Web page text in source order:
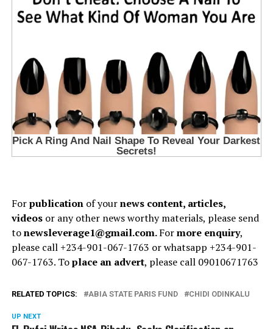
Forpublicationof yournews content, articles,
videosor any other news worthy materials, please send
tonewsleverage1@gmail.com.Formore enquiry,
please call +234-901-067-1763 or whatsapp +234-901-
067-1763. Toplace an advert, please call 09010671763
RELATED TOPICS: ABIA STATE PARIS FUND CHIDI ODINKALU
UP NEXT